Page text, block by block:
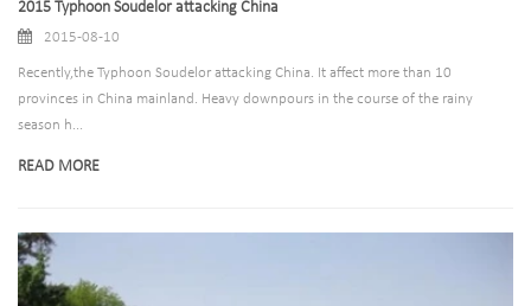
2015 Typhoon Soudelor attacking China
2015-08-10
Recently,the Typhoon Soudelor attacking China. It affect more than 10
provinces in China mainland. Heavy downpours in the course of the rainy
season h...
READ MORE